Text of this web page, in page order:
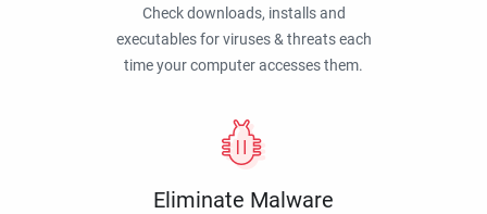
Check downloads, installs and
executables for viruses & threats each
time your computer accesses them.
Eliminate Malware